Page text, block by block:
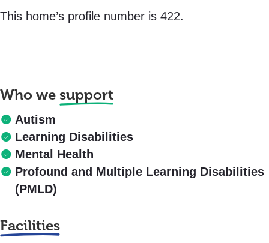
This home’s profile number is 422.
Who we support
Autism
Learning Disabilities
Mental Health
Profound and Multiple Learning Disabilities
(PMLD)
Facilities